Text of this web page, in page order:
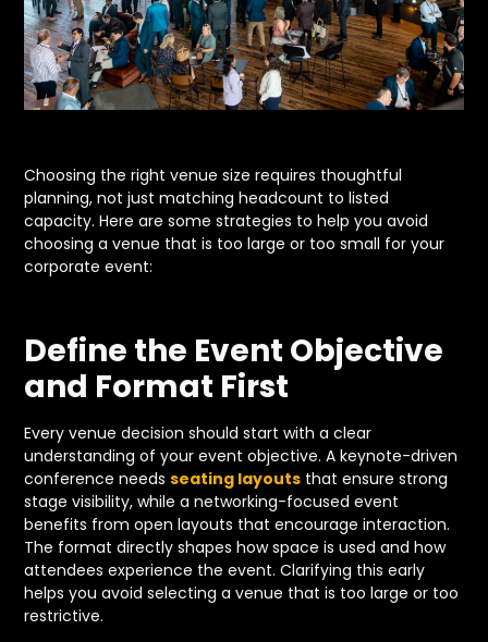
Choosing the right venue size requires thoughtful
planning, not just matching headcount to listed
capacity. Here are some strategies to help you avoid
choosing a venue that is too large or too small for your
corporate event:
Define the Event Objective
and Format First
Every venue decision should start with a clear
understanding of your event objective. A keynote-driven
conference needsseating layouts that ensure strong
stage visibility, while a networking-focused event
benefits from open layouts that encourage interaction.
The format directly shapes how space is used and how
attendees experience the event. Clarifying this early
helps you avoid selecting a venue that is too large or too
restrictive.